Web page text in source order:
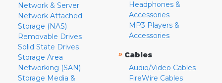
Network & Server
Network Attached
Storage (NAS)
Removable Drives
Solid State Drives
Storage Area
Networking (SAN)
Storage Media &
Headphones &
Accessories
MP3 Players &
Accessories
» Cables
Audio/Video Cables
FireWire Cables